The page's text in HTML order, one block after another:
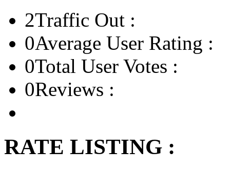
2Traffic Out :
0Average User Rating :
0Total User Votes :
0Reviews :
RATE LISTING :